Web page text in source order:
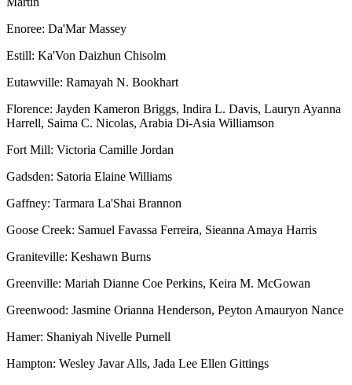
Enoree: Da'Mar Massey
Estill: Ka'Von Daizhun Chisolm
Eutawville: Ramayah N. Bookhart
Florence: Jayden Kameron Briggs, Indira L. Davis, Lauryn Ayanna
Harrell, Saima C. Nicolas, Arabia Di-Asia Williamson
Fort Mill: Victoria Camille Jordan
Gadsden: Satoria Elaine Williams
Gaffney: Tarmara La'Shai Brannon
Goose Creek: Samuel Favassa Ferreira, Sieanna Amaya Harris
Graniteville: Keshawn Burns
Greenville: Mariah Dianne Coe Perkins, Keira M. McGowan
Greenwood: Jasmine Orianna Henderson, Peyton Amauryon Nance
Hamer: Shaniyah Nivelle Purnell
Hampton: Wesley Javar Alls, Jada Lee Ellen Gittings